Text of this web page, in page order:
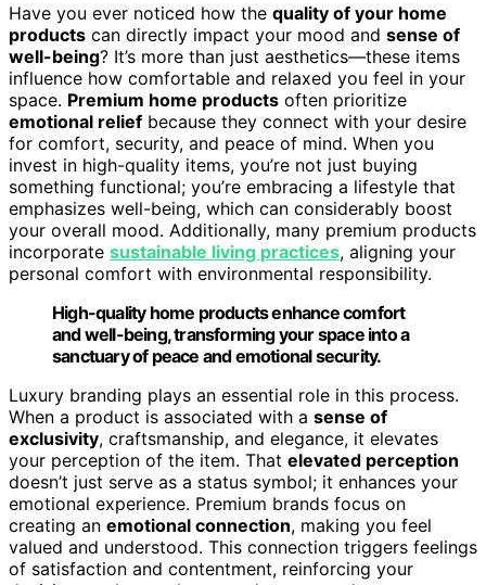
Have you ever noticed how the quality of your home
products can directly impact your mood and sense of
well-being? It’s more than just aesthetics—these items
influence how comfortable and relaxed you feel in your
space. Premium home products often prioritize
emotional relief because they connect with your desire
for comfort, security, and peace of mind. When you
invest in high-quality items, you’re not just buying
something functional; you’re embracing a lifestyle that
emphasizes well-being, which can considerably boost
your overall mood. Additionally, many premium products
incorporate sustainable living practices, aligning your
personal comfort with environmental responsibility.
High-quality home products enhance comfort
and well-being, transforming your space into a
sanctuary of peace and emotional security.
Luxury branding plays an essential role in this process.
When a product is associated with a sense of
exclusivity, craftsmanship, and elegance, it elevates
your perception of the item. That elevated perception
doesn’t just serve as a status symbol; it enhances your
emotional experience. Premium brands focus on
creating an emotional connection, making you feel
valued and understood. This connection triggers feelings
of satisfaction and contentment, reinforcing your